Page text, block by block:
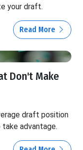
your draft.
Read More
Don't Make
draft position
advantage.